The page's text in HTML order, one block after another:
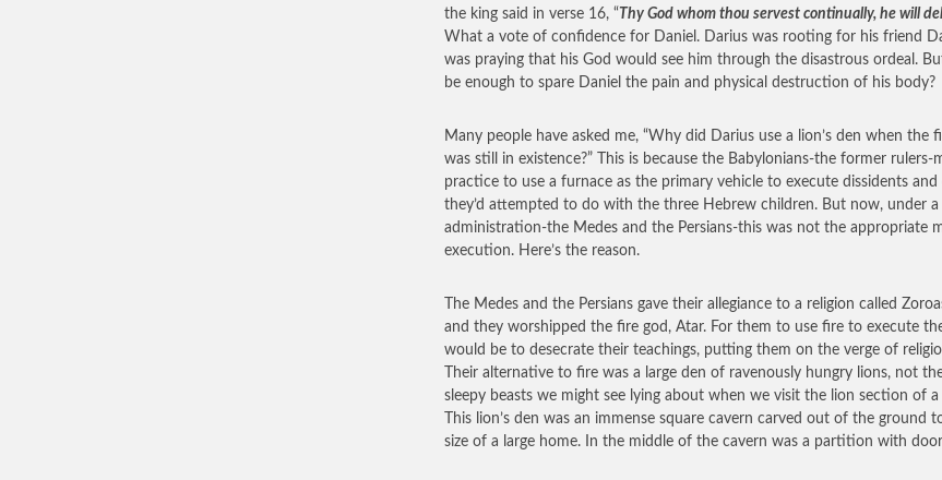
the king said in verse 16, “ Thy God whom thou servest continually, he will
What a vote of confidence for Daniel. Darius was rooting for his friend
was praying that his God would see him through the disastrous ordeal.
be enough to spare Daniel the pain and physical destruction of his body?
Many people have asked me, “Why did Darius use a lion’s den when the
was still in existence?” This is because the Babylonians-the former rulers-
practice to use a furnace as the primary vehicle to execute dissidents and
they’d attempted to do with the three Hebrew children. But now, under a
administration-the Medes and the Persians-this was not the appropriate
execution. Here’s the reason.
The Medes and the Persians gave their allegiance to a religion called
and they worshipped the fire god, Atar. For them to use fire to execute
would be to desecrate their teachings, putting them on the verge of
Their alternative to fire was a large den of ravenously hungry lions, not
sleepy beasts we might see lying about when we visit the lion section of a
This lion’s den was an immense square cavern carved out of the ground
size of a large home. In the middle of the cavern was a partition with